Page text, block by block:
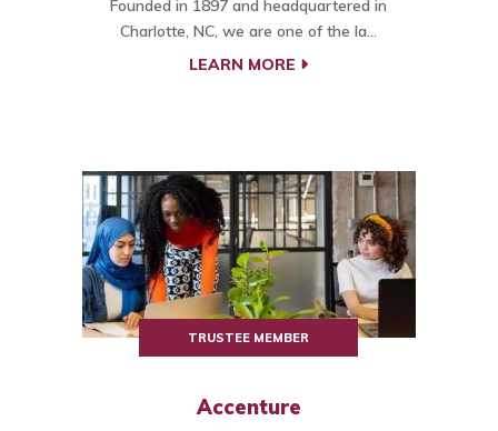
Founded in 1897 and headquartered in
Charlotte, NC, we are one of the la...
LEARN MORE
TRUSTEE MEMBER
Accenture